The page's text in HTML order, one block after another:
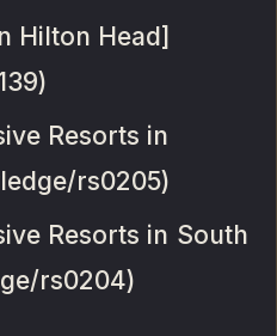
Hilton Head]
Resorts in
rs0205)
Resorts in South
rs0204)